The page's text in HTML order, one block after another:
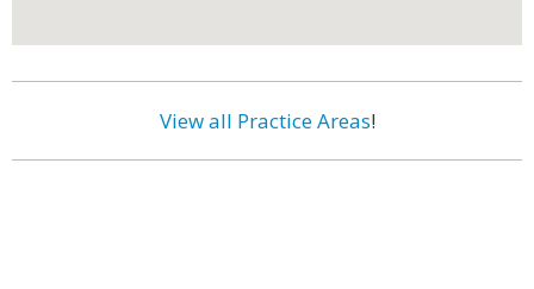
View all Practice Areas!